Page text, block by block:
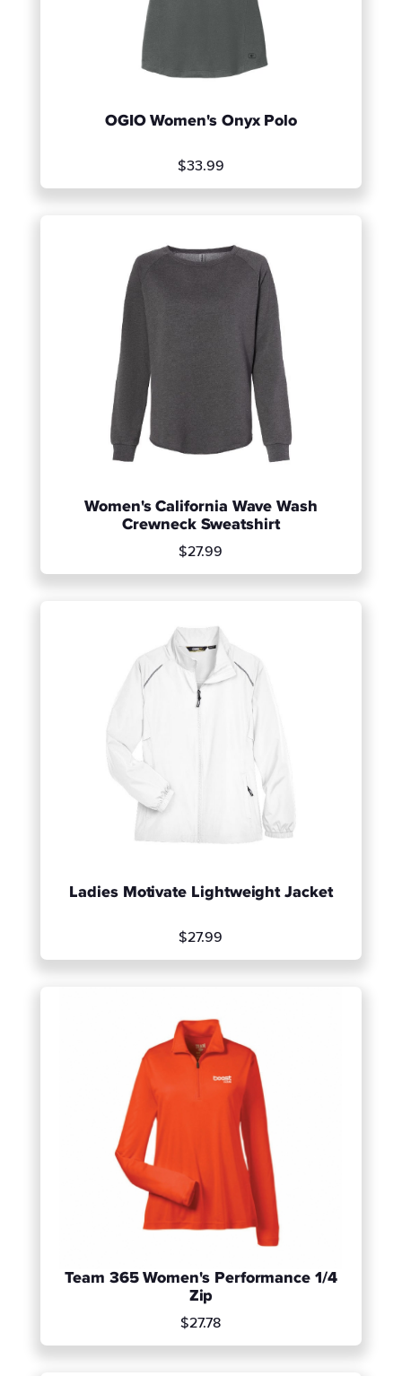
OGIO Women's Onyx Polo
$33.99
Women's California Wave Wash
Crewneck Sweatshirt
$27.99
Ladies Motivate Lightweight Jacket
$27.99
Team 365 Women's Performance 1/4
Zip
$27.78